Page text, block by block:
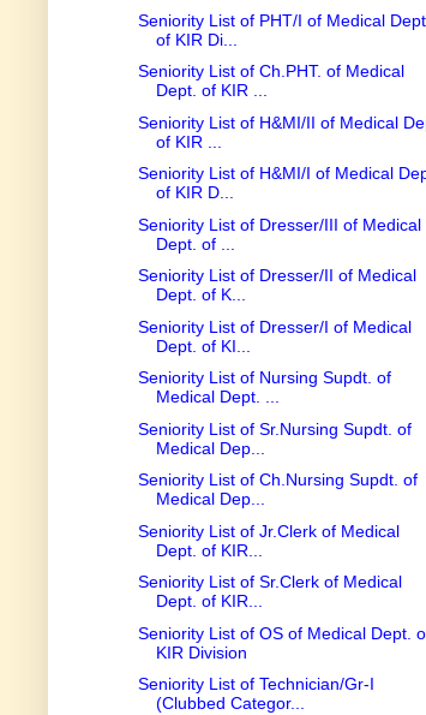
Seniority List of PHT/I of Medical Dept.
of KIR Di...
Seniority List of Ch.PHT. of Medical
Dept. of KIR ...
Seniority List of H&MI/II of Medical
of KIR ...
Seniority List of H&MI/I of Medical
of KIR D...
Seniority List of Dresser/III of Medical
Dept. of ...
Seniority List of Dresser/II of Medical
Dept. of K...
Seniority List of Dresser/I of Medical
Dept. of KI...
Seniority List of Nursing Supdt. of
Medical Dept. ...
Seniority List of Sr.Nursing Supdt. of
Medical Dep...
Seniority List of Ch.Nursing Supdt. of
Medical Dep...
Seniority List of Jr.Clerk of Medical
Dept. of KIR...
Seniority List of Sr.Clerk of Medical
Dept. of KIR...
Seniority List of OS of Medical Dept.
KIR Division
Seniority List of Technician/Gr-I
(Clubbed Categor...